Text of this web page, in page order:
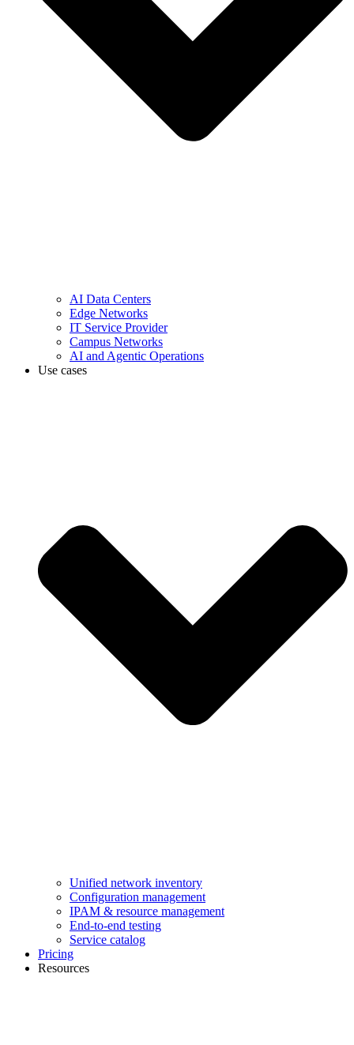
AI Data Centers
Edge Networks
IT Service Provider
Campus Networks
AI and Agentic Operations
Use cases
Unified network inventory
Configuration management
IPAM & resource management
End-to-end testing
Service catalog
Pricing
Resources